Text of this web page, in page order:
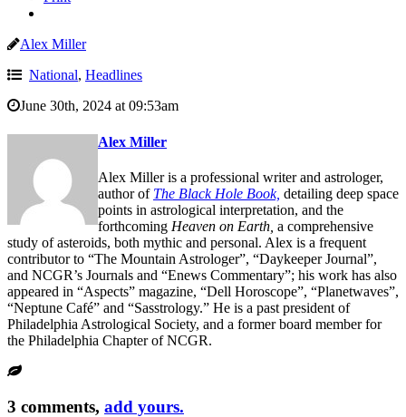
Alex Miller
National, Headlines
June 30th, 2024 at 09:53am
Alex Miller
Alex Miller is a professional writer and astrologer,
author of The Black Hole Book, detailing deep space
points in astrological interpretation, and the
forthcoming Heaven on Earth, a comprehensive
study of asteroids, both mythic and personal. Alex is a frequent
contributor to “The Mountain Astrologer”, “Daykeeper Journal”,
and NCGR’s Journals and “Enews Commentary”; his work has also
appeared in “Aspects” magazine, “Dell Horoscope”, “Planetwaves”,
“Neptune Café” and “Sasstrology.” He is a past president of
Philadelphia Astrological Society, and a former board member for
the Philadelphia Chapter of NCGR.
3 comments, add yours.